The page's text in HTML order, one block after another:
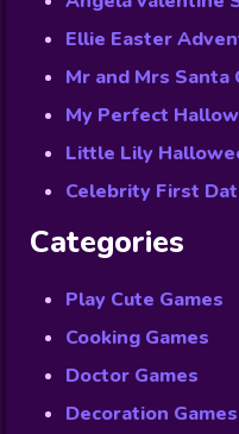
Ellie Easter
Mr and Mrs
My Perfect
Little Lily
Celebrity First
Categories
Play Cute Games
Cooking Games
Doctor Games
Decoration Games